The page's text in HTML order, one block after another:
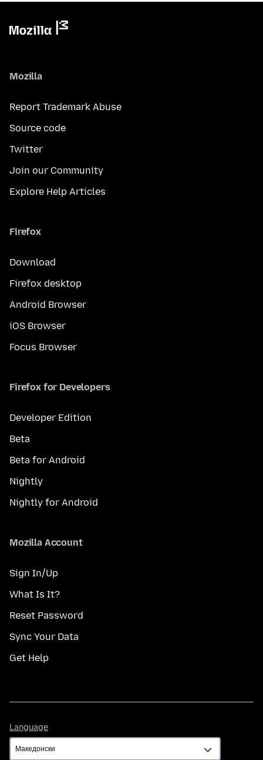
Mozilla
Report Trademark Abuse
Source code
Twitter
Join our Community
Explore Help Articles
Firefox
Download
Firefox desktop
Android Browser
iOS Browser
Focus Browser
Firefox for Developers
Developer Edition
Beta
Beta for Android
Nightly
Nightly for Android
Mozilla Account
Sign In/Up
What Is It?
Reset Password
Sync Your Data
Get Help
Language